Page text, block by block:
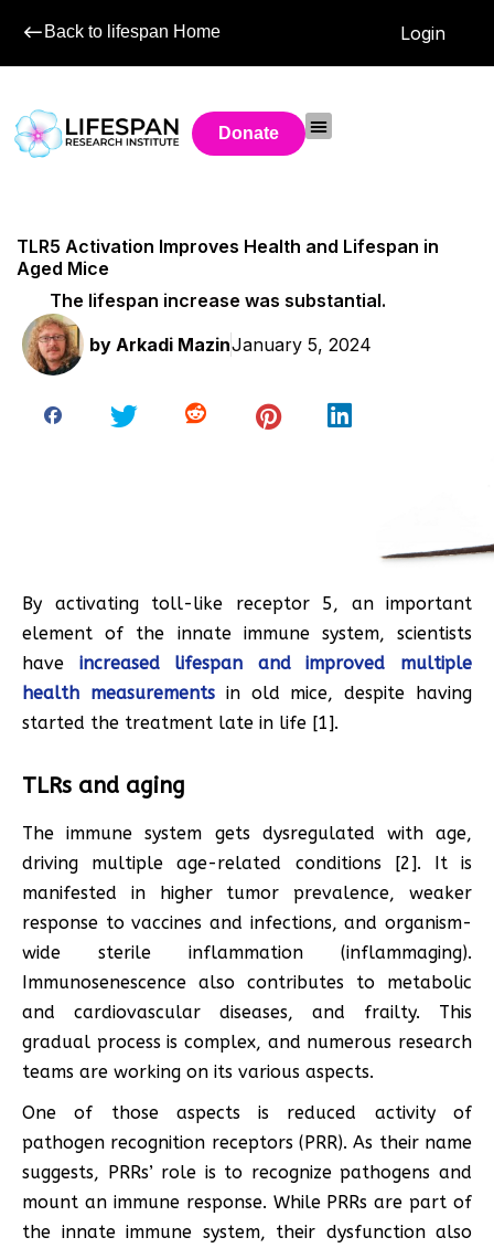
Back to lifespan Home Login
Donate
TLR5 Activation Improves Health and Lifespan in
Aged Mice
The lifespan increase was substantial.
by Arkadi MazinJanuary 5, 2024
By activating toll-like receptor 5, an important
element of the innate immune system, scientists
have increased lifespan and improved multiple
health measurementsin old mice, despite having
started the treatment late in life [1].
TLRs and aging
The immune system gets dysregulated with age,
driving multiple age-related conditions [2]. It is
manifested in higher tumor prevalence, weaker
response to vaccines and infections, and organism-
wide sterile inflammation (inflammaging).
Immunosenescence also contributes to metabolic
and cardiovascular diseases, and frailty. This
gradual process is complex, and numerous research
teams are working on its various aspects.
One of those aspects is reduced activity of
pathogen recognition receptors (PRR). As their name
suggests, PRRs’ role is to recognize pathogens and
mount an immune response. While PRRs are part of
the innate immune system, their dysfunction also